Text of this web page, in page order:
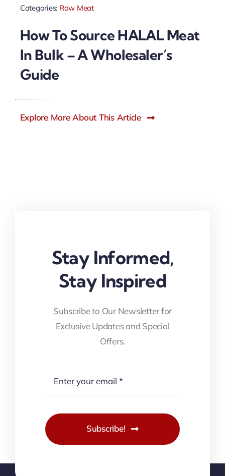
Categories: Raw Meat
How To Source HALAL Meat
In Bulk – A Wholesaler’s
Guide
Explore More About This Article
Stay Informed,
Stay Inspired
Subscribe to Our Newsletter for
Exclusive Updates and Special
Offers.
Subscribe!